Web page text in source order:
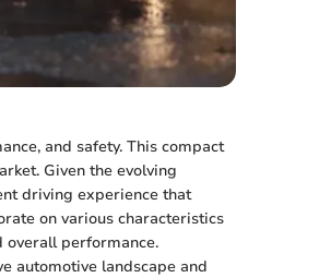
and safety. This compact
Given the evolving
driving experience that
on various characteristics
overall performance.
automotive landscape and